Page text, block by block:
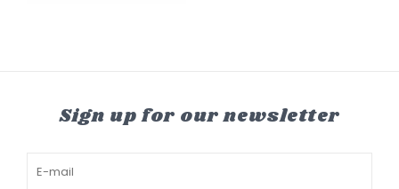
Sign up for our newsletter